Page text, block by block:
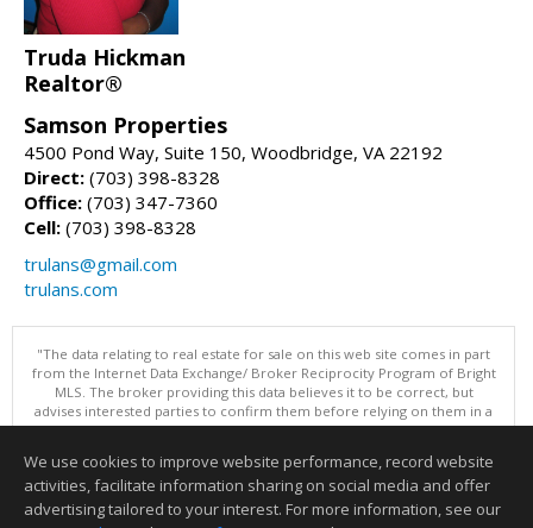
Truda Hickman
Realtor®
Samson Properties
4500 Pond Way, Suite 150, Woodbridge, VA 22192
Direct: (703) 398-8328
Office: (703) 347-7360
Cell: (703) 398-8328
trulans@gmail.com
trulans.com
"The data relating to real estate for sale on this web site comes in part
from the Internet Data Exchange/ Broker Reciprocity Program of Bright
MLS. The broker providing this data believes it to be correct, but
advises interested parties to confirm them before relying on them in a
purchase decision. Information is deemed reliable but is not
Data updated as of: 08/05/2026 11:05 PM"
Information deemed reliable but not guaranteed to be accurate.
We use cookies to improve website performance, record website
activities, facilitate information sharing on social media and offer
advertising tailored to your interest. For more information, see our